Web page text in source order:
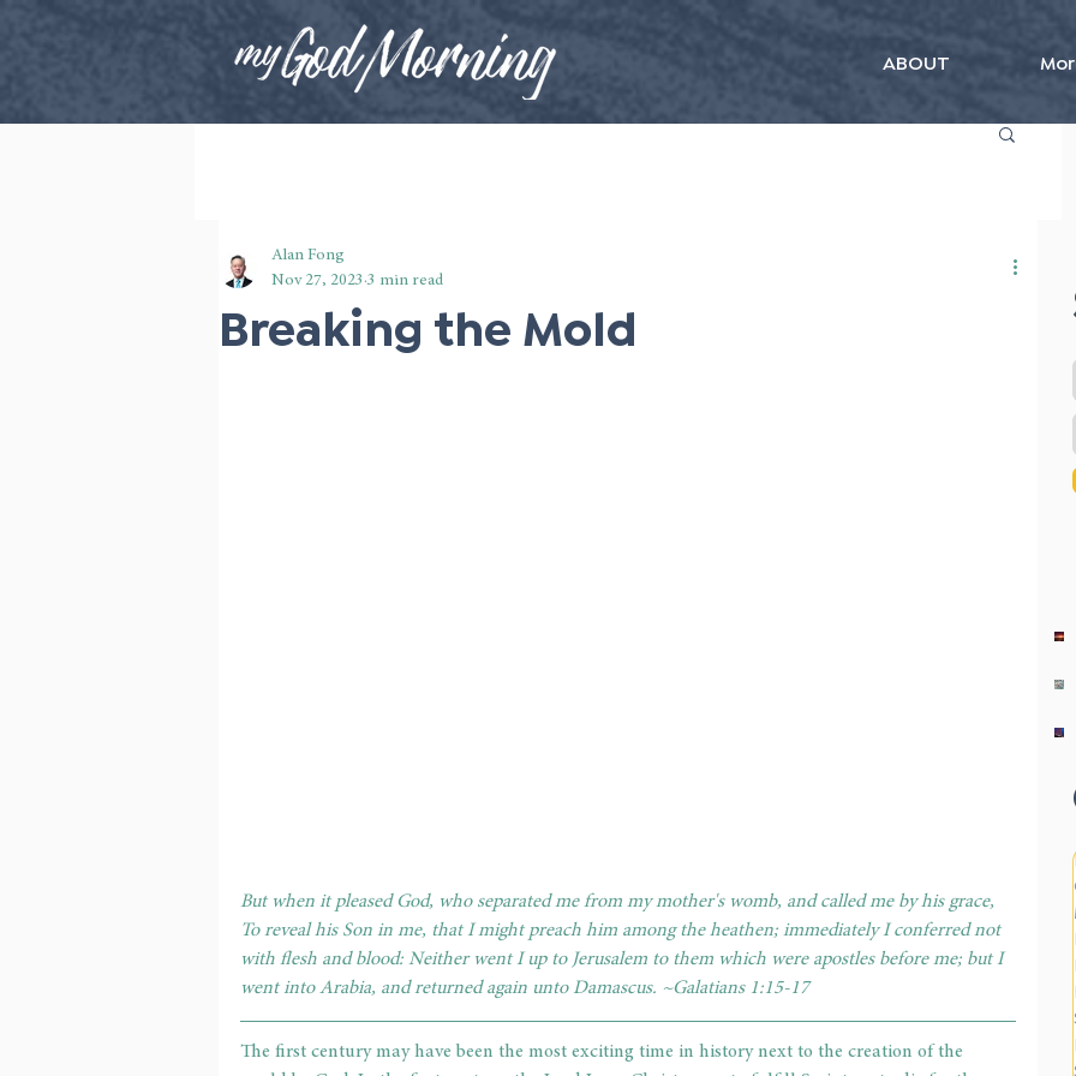
ABOUT
Breaking the Mold
Alan Fong
Nov 27, 2023 3 min read
But when it pleased God, who separated me from my mother's womb, and called me by his grace,
To reveal his Son in me, that I might preach him among the heathen; immediately I conferred not
with flesh and blood: Neither went I up to Jerusalem to them which were apostles before me; but I
went into Arabia, and returned again unto Damascus. ~Galatians 1:15-17
The first century may have been the most exciting time in history next to the creation of the